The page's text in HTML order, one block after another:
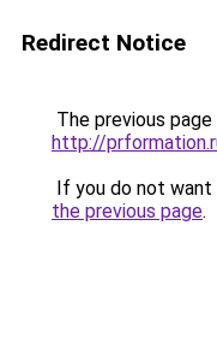
Redirect Notice
The previous
http://
If you do not
the previous page.